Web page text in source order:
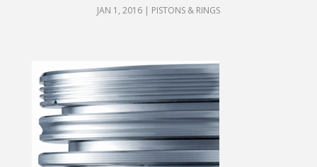
JAN 1, 2016| PISTONS & RINGS